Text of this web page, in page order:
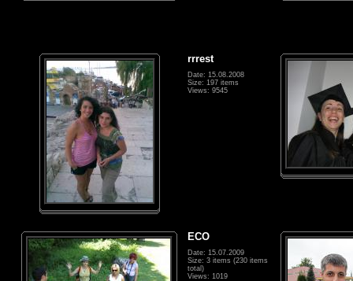
rrrest
Date: 15.08.2008
Size: 197 items
Views: 9545
ECO
Date: 15.07.2009
Size: 3 items (230 items
total)
Views: 1019